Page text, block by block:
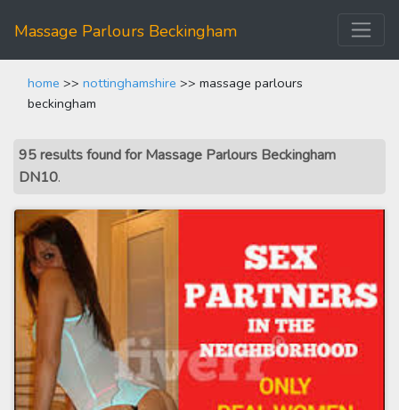
Massage Parlours Beckingham
home >> nottinghamshire >> massage parlours
beckingham
95 results found for Massage Parlours Beckingham
DN10.